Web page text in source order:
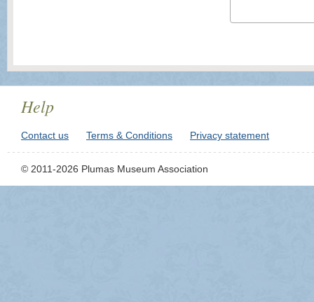
Help
Contact us Terms & Conditions Privacy statement
© 2011-2026 Plumas Museum Association